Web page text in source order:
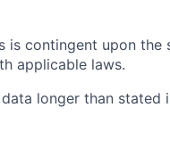
is contingent upon the
applicable laws.
longer than stated